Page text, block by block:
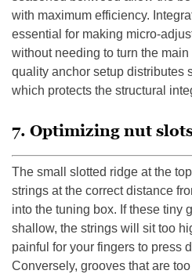
with maximum efficiency.
essential for making micro-
without needing to turn the
quality anchor setup distributes
which protects the structural
7. Optimizing nut
The small slotted ridge at the
strings at the correct distance
into the tuning box. If these tiny
shallow, the strings will sit too
painful for your fingers to press
Conversely, grooves that are